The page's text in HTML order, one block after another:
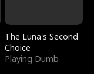
The Luna's Second
Choice
Playing Dumb